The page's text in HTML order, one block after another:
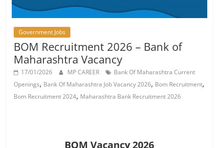
Government Jobs
BOM Recruitment 2026 – Bank of
Maharashtra Vacancy
17/01/2026 MP CAREER
Bank Of Maharashtra Current
Openings, Bank Of Maharashtra Job Vacancy 2026, Bom Recruitment,
Bom Recruitment 2024, Maharashtra Bank Recruitment 2026
BOM Vacancy 2026